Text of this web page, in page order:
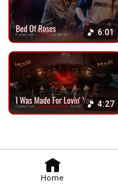
Home
6:01
4:27